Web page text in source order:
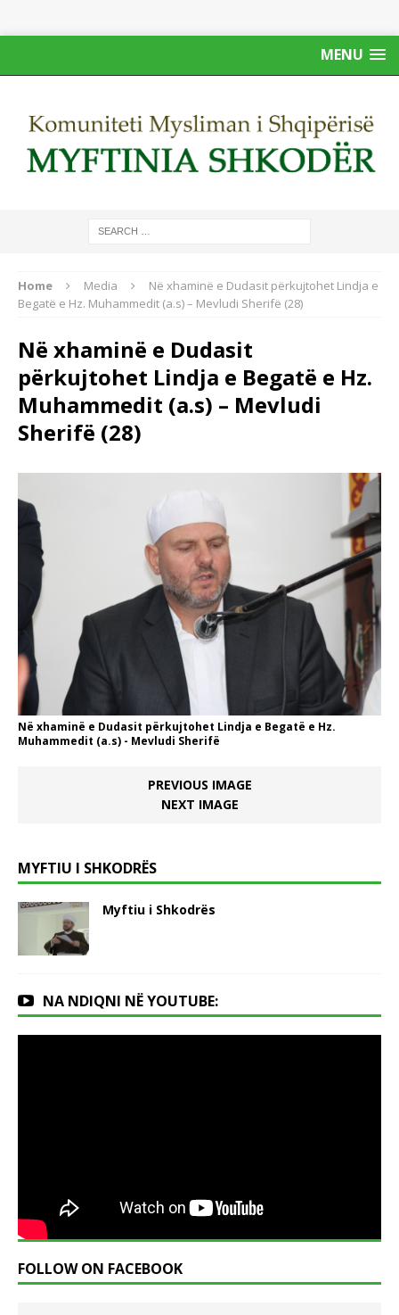
MENU
Home Media
Në xhaminë e Dudasit përkujtohet Lindja e
Begatë e Hz. Muhammedit (a.s) – Mevludi Sherifë (28)
Në xhaminë e Dudasit
përkujtohet Lindja e Begatë e Hz.
Muhammedit (a.s) – Mevludi
Sherifë (28)
Në xhaminë e Dudasit përkujtohet Lindja e Begatë e Hz.
Muhammedit (a.s) - Mevludi Sherifë
PREVIOUS IMAGE
NEXT IMAGE
MYFTIU I SHKODRËS
Myftiu i Shkodrës
NA NDIQNI NË YOUTUBE:
FOLLOW ON FACEBOOK